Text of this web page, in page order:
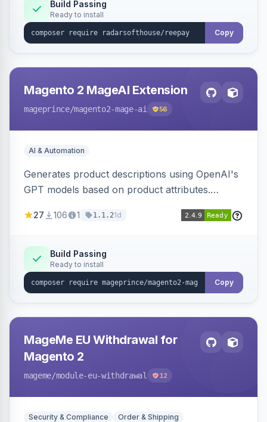
Build Passing
Ready to install
Copy
Magento 2 MageAI Extension
mageprince/magento2-mage-ai 56
AI & Automation
Generates product descriptions using OpenAI's
GPT models based on product attributes.
OpenAI models.
27 106 1 1.1.21d
Build Passing
Ready to install
Copy
MageMe EU Withdrawal for
Magento 2
mageme/module-eu-withdrawal 12
Security & Compliance Order & Shipping